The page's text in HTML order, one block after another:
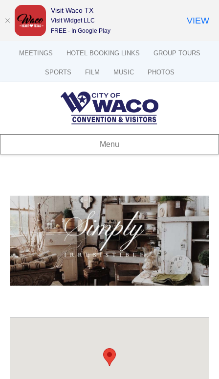
MEETINGS HOTEL BOOKING LINKS GROUP TOURS
SPORTS FILM MUSIC PHOTOS
Menu
Visit Waco TX
Visit Widget LLC
FREE - In Google Play
VIEW